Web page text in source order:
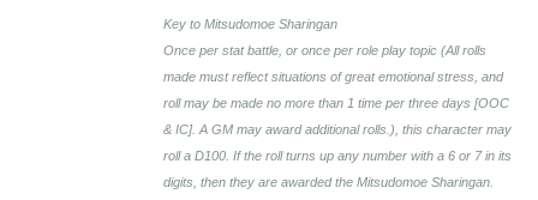
Key to Mitsudomoe Sharingan
Once per stat battle, or once per role play topic (All rolls
made must reflect situations of great emotional stress, and
roll may be made no more than 1 time per three days [OOC
& IC]. A GM may award additional rolls.), this character may
roll a D100. If the roll turns up any number with a 6 or 7 in its
digits, then they are awarded the Mitsudomoe Sharingan.